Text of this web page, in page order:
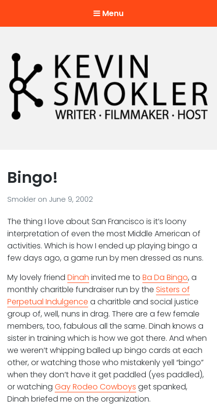
Menu
Bingo!
Smokler on June 9, 2002
The thing I love about San Francisco is it’s loony
interpretation of even the most Middle American of
activities. Which is how I ended up playing bingo a
few days ago, a game run by men dressed as nuns.
My lovely friend Dinah invited me to Ba Da Bingo, a
monthly charitble fundraiser run by the Sisters of
Perpetual Indulgence a charitble and social justice
group of, well, nuns in drag. There are a few female
members, too, fabulous all the same. Dinah knows a
sister in training which is how we got there. And when
we weren’t whipping balled up bingo cards at each
other, or watching those who mistakenly yell “bingo”
when they don’t have it get paddled (yes paddled),
or watching Gay Rodeo Cowboys get spanked,
Dinah briefed me on the organization.